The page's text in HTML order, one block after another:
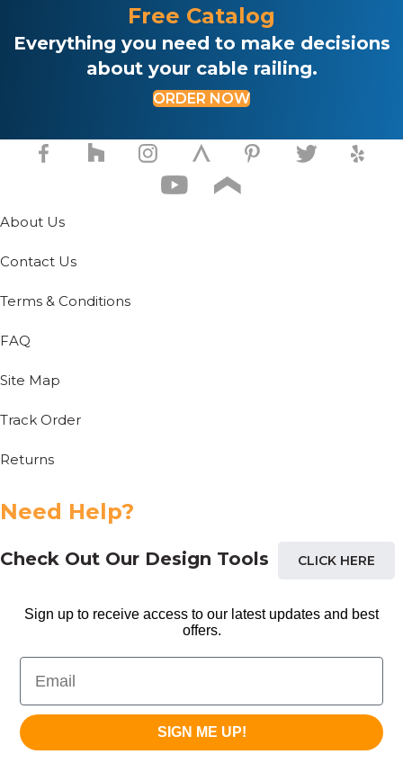
Free Catalog
Everything you need to make decisions
about your cable railing.
ORDER NOW
About Us
Contact Us
Terms & Conditions
FAQ
Site Map
Track Order
Returns
Need Help?
Check Out Our Design Tools CLICK HERE
Sign up to receive access to our latest updates and best
offers.
Email
SIGN ME UP!